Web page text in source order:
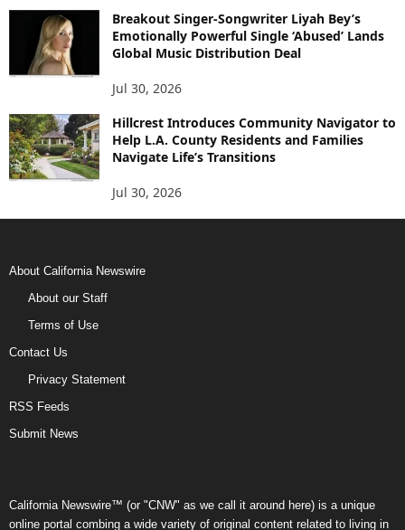
Breakout Singer-Songwriter Liyah Bey’s
Emotionally Powerful Single ‘Abused’ Lands
Global Music Distribution Deal
Jul 30, 2026
Hillcrest Introduces Community Navigator to
Help L.A. County Residents and Families
Navigate Life’s Transitions
Jul 30, 2026
About California Newswire
About our Staff
Terms of Use
Contact Us
Privacy Statement
RSS Feeds
Submit News
California Newswire™ (or "CNW" as we call it around here) is a unique
online portal combing a wide variety of original content related to living in